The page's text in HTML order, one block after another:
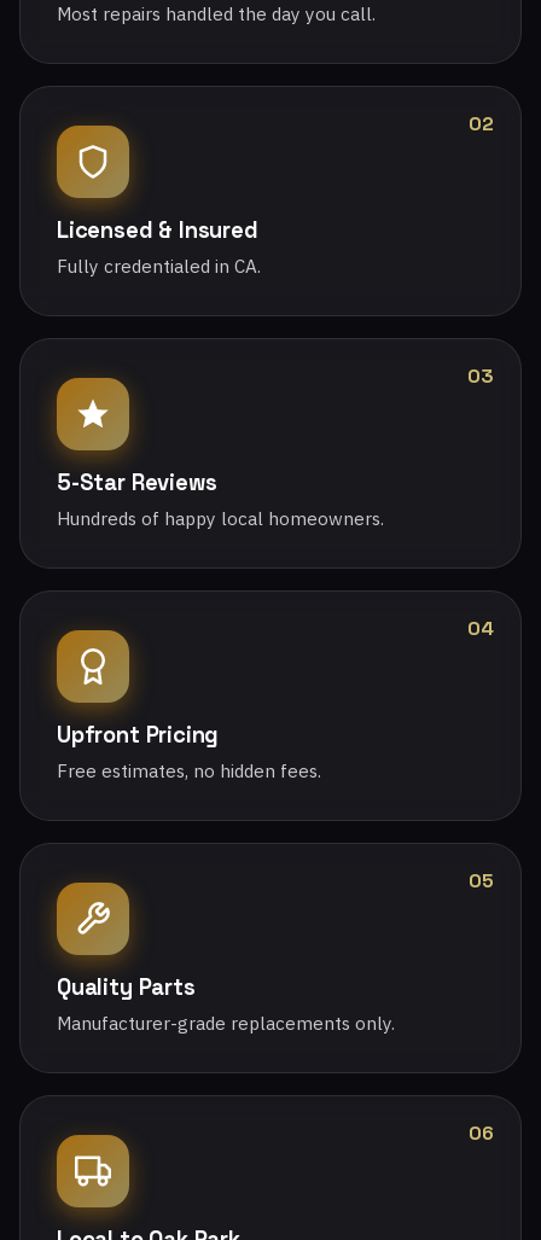
Most repairs handled the day you call.
02
Licensed & Insured
Fully credentialed in CA.
03
5-Star Reviews
Hundreds of happy local homeowners.
04
Upfront Pricing
Free estimates, no hidden fees.
05
Quality Parts
Manufacturer-grade replacements only.
06